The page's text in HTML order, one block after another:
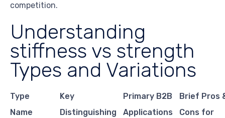
competition.
Understanding
stiffness vs strength
Types and Variations
Type
Name
Key
Distinguishing
Primary B2B
Applications
Brief Pros
Cons for